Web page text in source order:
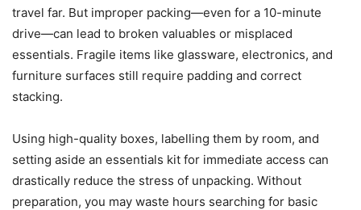
travel far. But improper packing—even for a 10-minute
drive—can lead to broken valuables or misplaced
essentials. Fragile items like glassware, electronics, and
furniture surfaces still require padding and correct
stacking.
Using high-quality boxes, labelling them by room, and
setting aside an essentials kit for immediate access can
drastically reduce the stress of unpacking. Without
preparation, you may waste hours searching for basic